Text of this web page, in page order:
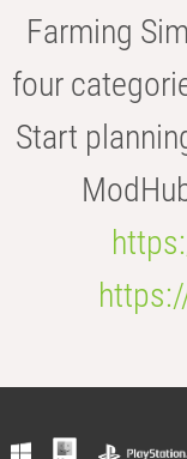
Farming
four
Start